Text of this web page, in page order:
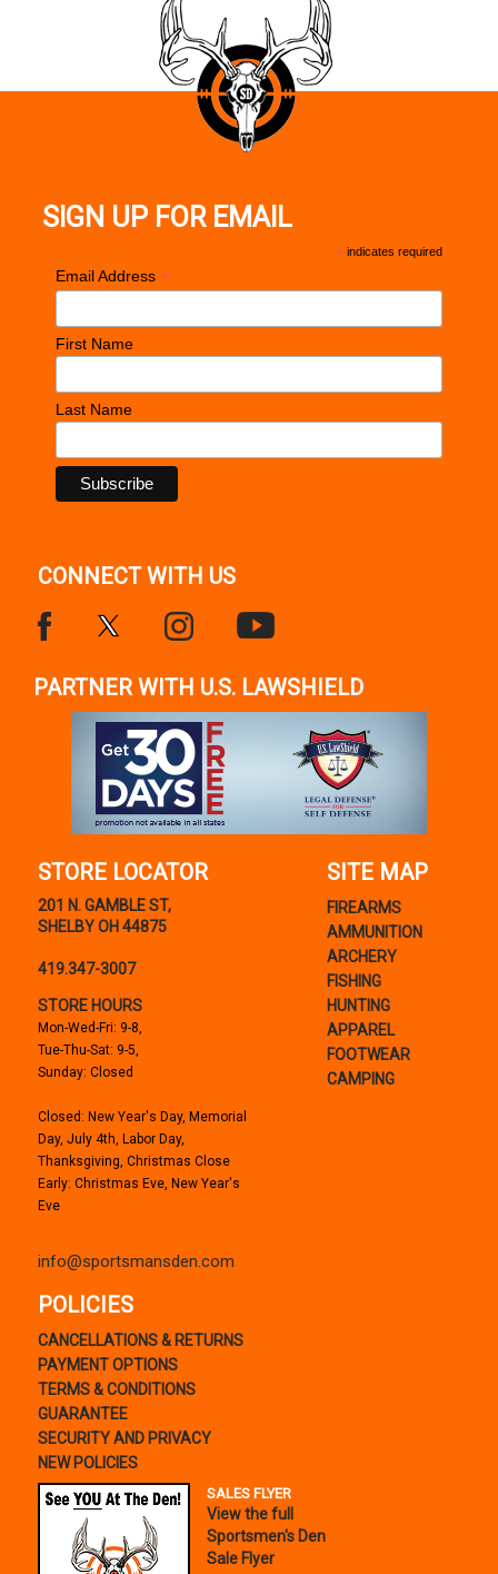
SIGN UP FOR EMAIL
* indicates required
Email Address *
First Name
Last Name
CONNECT WITH US
PARTNER WITH U.S. LAWSHIELD
STORE LOCATOR
201 N. GAMBLE ST,
SHELBY OH 44875
419.347-3007
STORE HOURS
Mon-Wed-Fri: 9-8,
Tue-Thu-Sat: 9-5,
Sunday: Closed
Closed: New Year's Day, Memorial
Day, July 4th, Labor Day,
Thanksgiving, Christmas Close
Early: Christmas Eve, New Year's
Eve
info@sportsmansden.com
SITE MAP
FIREARMS
AMMUNITION
ARCHERY
FISHING
HUNTING
APPAREL
FOOTWEAR
CAMPING
POLICIES
CANCELLATIONS & RETURNS
PAYMENT OPTIONS
TERMS & CONDITIONS
GUARANTEE
SECURITY AND PRIVACY
NEW POLICIES
SALES FLYER
View the full
Sportsmen's Den
Sale Flyer